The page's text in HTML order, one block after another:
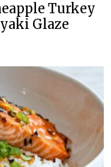
Turkey
Glaze